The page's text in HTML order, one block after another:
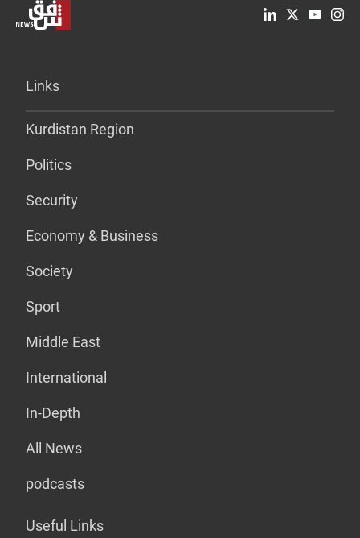
Links
Kurdistan Region
Politics
Security
Economy & Business
Society
Sport
Middle East
International
In-Depth
All News
podcasts
Useful Links